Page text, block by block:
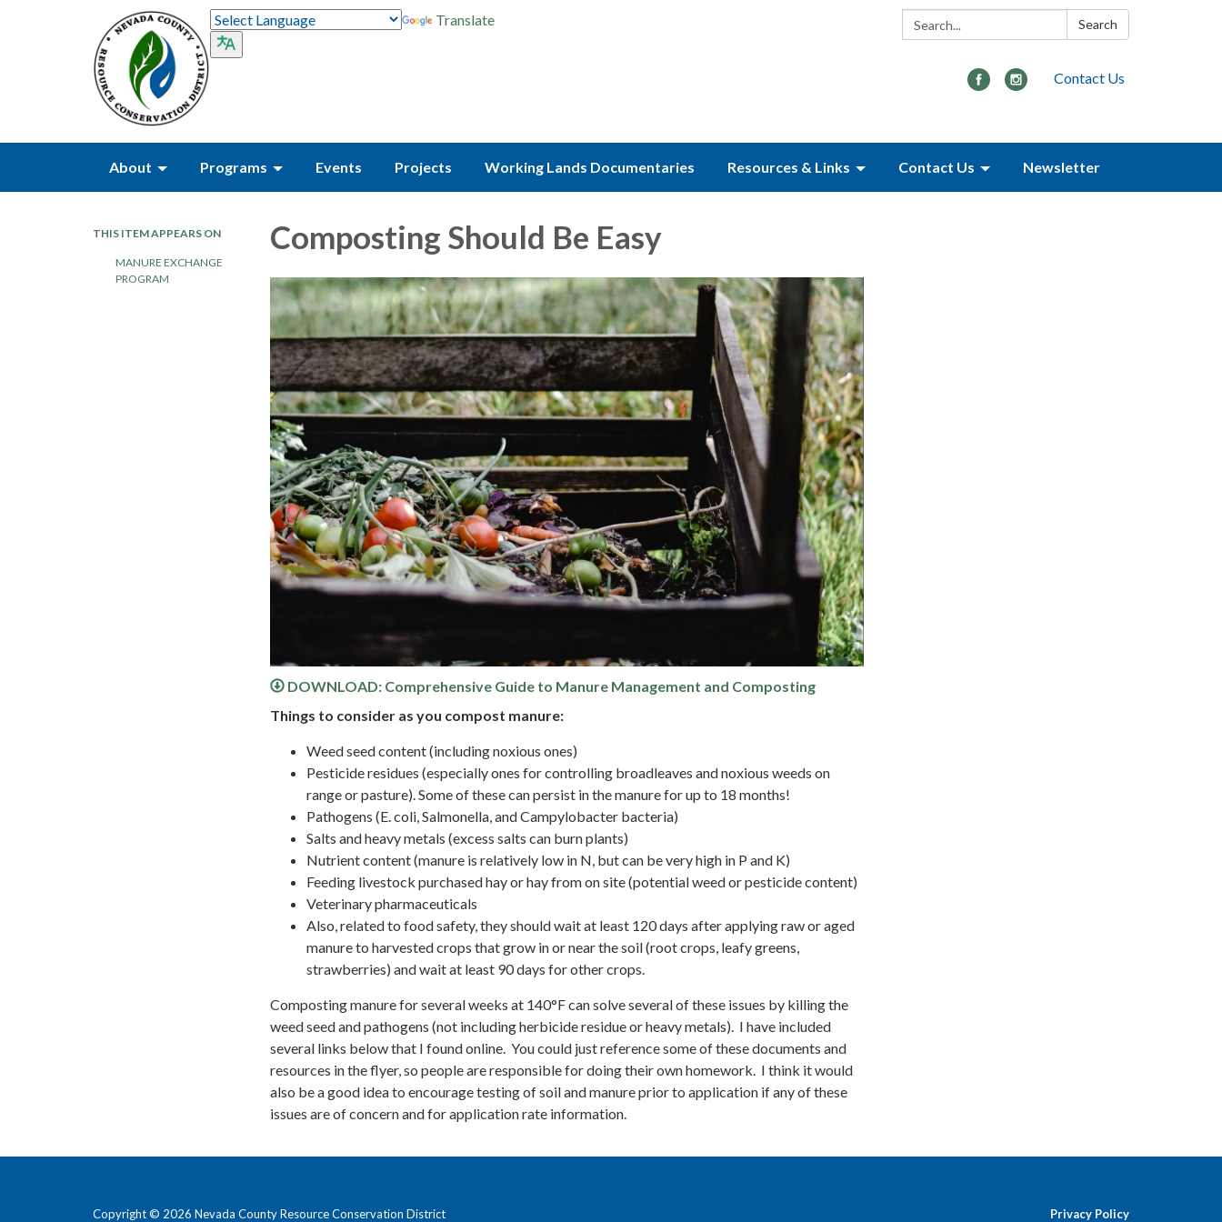
Search: Search
Translate
Contact Us
About Programs Events Projects Working Lands Documentaries Resources & Links Contact Us Newsletter
THIS ITEM APPEARS ON
MANURE EXCHANGE
PROGRAM
Composting Should Be Easy
DOWNLOAD: Comprehensive Guide to Manure Management and Composting
Things to consider as you compost manure:
Weed seed content (including noxious ones)
Pesticide residues (especially ones for controlling broadleaves and noxious weeds on
range or pasture). Some of these can persist in the manure for up to 18 months!
Pathogens (E. coli, Salmonella, and Campylobacter bacteria)
Salts and heavy metals (excess salts can burn plants)
Nutrient content (manure is relatively low in N, but can be very high in P and K)
Feeding livestock purchased hay or hay from on site (potential weed or pesticide content)
Veterinary pharmaceuticals
Also, related to food safety, they should wait at least 120 days after applying raw or aged
manure to harvested crops that grow in or near the soil (root crops, leafy greens,
strawberries) and wait at least 90 days for other crops.
Composting manure for several weeks at 140°F can solve several of these issues by killing the
weed seed and pathogens (not including herbicide residue or heavy metals). I have included
several links below that I found online. You could just reference some of these documents and
resources in the flyer, so people are responsible for doing their own homework. I think it would
also be a good idea to encourage testing of soil and manure prior to application if any of these
issues are of concern and for application rate information.
Copyright © 2026 Nevada County Resource Conservation District Privacy Policy